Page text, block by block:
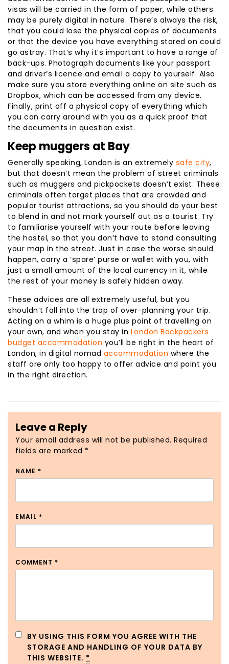
visas will be carried in the form of paper, while others
may be purely digital in nature. There’s always the risk,
that you could lose the physical copies of documents
or that the device you have everything stored on could
go astray. That’s why it’s important to have a range of
back-ups. Photograph documents like your passport
and driver’s licence and email a copy to yourself. Also
make sure you store everything online on site such as
Dropbox, which can be accessed from any device.
Finally, print off a physical copy of everything which
you can carry around with you as a quick proof that
the documents in question exist.
Keep muggers at Bay
Generally speaking, London is an extremely safe city,
but that doesn’t mean the problem of street criminals
such as muggers and pickpockets doesn’t exist. These
criminals often target places that are crowded and
popular tourist attractions, so you should do your best
to blend in and not mark yourself out as a tourist. Try
to familiarise yourself with your route before leaving
the hostel, so that you don’t have to stand consulting
your map in the street. Just in case the worse should
happen, carry a ‘spare’ purse or wallet with you, with
just a small amount of the local currency in it, while
the rest of your money is safely hidden away.
These advices are all extremely useful, but you
shouldn’t fall into the trap of over-planning your trip.
Acting on a whim is a huge plus point of travelling on
your own, and when you stay in London Backpackers
budget accommodation you’ll be right in the heart of
London, in digital nomad accommodation where the
staff are only too happy to offer advice and point you
in the right direction.
Leave a Reply
Your email address will not be published. Required
fields are marked *
NAME *
EMAIL *
COMMENT *
BY USING THIS FORM YOU AGREE WITH THE
STORAGE AND HANDLING OF YOUR DATA BY
THIS WEBSITE. *